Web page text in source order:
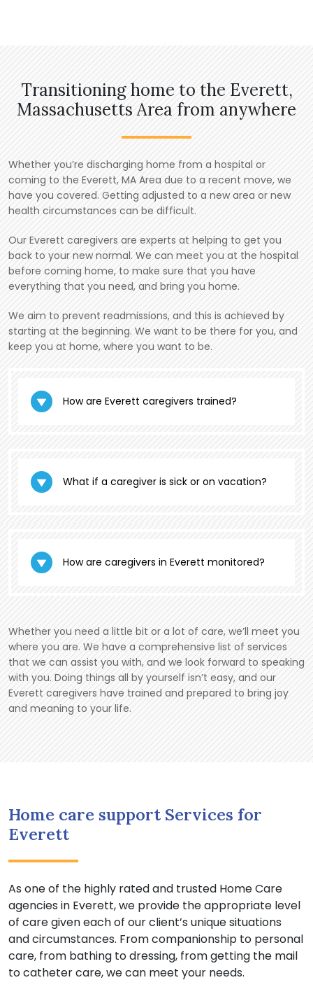
Transitioning home to the Everett,
Massachusetts Area from anywhere
Whether you’re discharging home from a hospital or
coming to the Everett, MA Area due to a recent move, we
have you covered. Getting adjusted to a new area or new
health circumstances can be difficult.
Our Everett caregivers are experts at helping to get you
back to your new normal. We can meet you at the hospital
before coming home, to make sure that you have
everything that you need, and bring you home.
We aim to prevent readmissions, and this is achieved by
starting at the beginning. We want to be there for you, and
keep you at home, where you want to be.
How are Everett caregivers trained?
What if a caregiver is sick or on vacation?
How are caregivers in Everett monitored?
Whether you need a little bit or a lot of care, we’ll meet you
where you are. We have a comprehensive list of services
that we can assist you with, and we look forward to speaking
with you. Doing things all by yourself isn’t easy, and our
Everett caregivers have trained and prepared to bring joy
and meaning to your life.
Home care support Services for
Everett
As one of the highly rated and trusted Home Care
agencies in Everett, we provide the appropriate level
of care given each of our client’s unique situations
and circumstances. From companionship to personal
care, from bathing to dressing, from getting the mail
to catheter care, we can meet your needs.